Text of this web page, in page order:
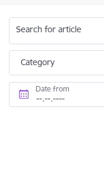
Search for article
Category
Date from